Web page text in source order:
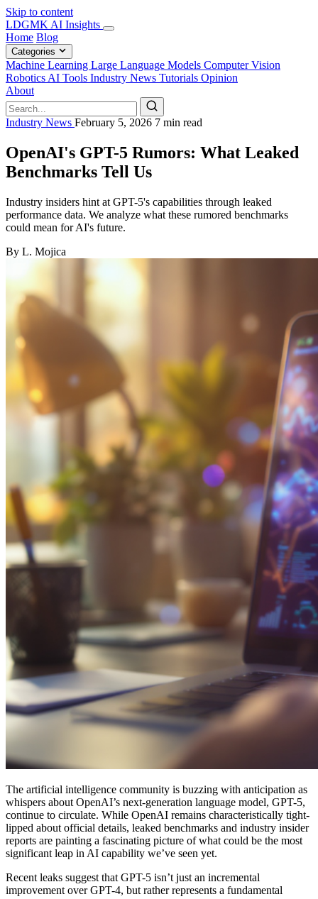
Skip to content
LDGMK AI Insights
Home Blog
Categories
Machine Learning Large Language Models Computer Vision
Robotics AI Tools Industry News Tutorials Opinion
About
Industry News February 5, 2026 7 min read
OpenAI's GPT-5 Rumors: What Leaked
Benchmarks Tell Us
Industry insiders hint at GPT-5's capabilities through leaked
performance data. We analyze what these rumored benchmarks
could mean for AI's future.
By L. Mojica
The artificial intelligence community is buzzing with anticipation as
whispers about OpenAI’s next-generation language model, GPT-5,
continue to circulate. While OpenAI remains characteristically tight-
lipped about official details, leaked benchmarks and industry insider
reports are painting a fascinating picture of what could be the most
significant leap in AI capability we’ve seen yet.
Recent leaks suggest that GPT-5 isn’t just an incremental
improvement over GPT-4, but rather represents a fundamental